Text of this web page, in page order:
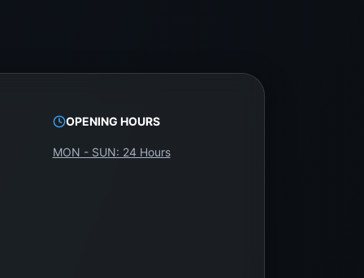
It’s reliable, affordable, and backed
OPENING HOURS
MON - SUN: 24 Hours